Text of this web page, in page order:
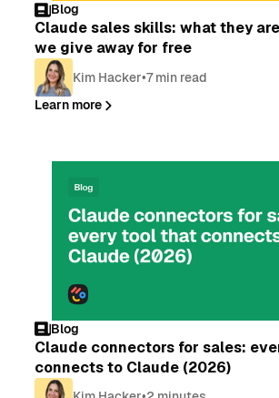
Blog
Claude sales skills: what they
we give away for free
Kim Hacker•7 min read
Learn more
Blog
Claude connectors for sales:
connects to Claude (2026)